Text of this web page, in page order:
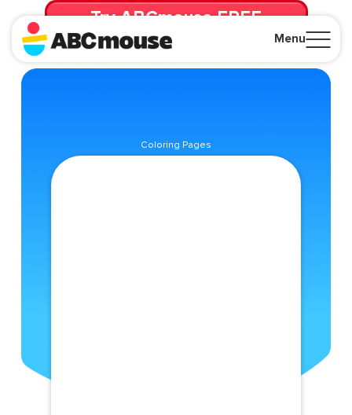
Menu
Try ABCmouse FREE
for 30 Days! Then just $14.99/mo. until canceled.
Coloring Pages